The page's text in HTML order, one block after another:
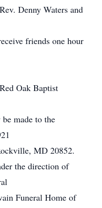
Denny Waters and
friends one hour
Oak Baptist
made to the
MD 20852.
the direction of
Funeral Home of